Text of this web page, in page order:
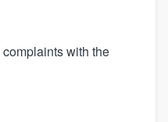
with the